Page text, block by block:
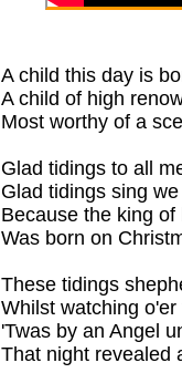
A child this day is
A child of high
Most worthy of a
Glad tidings to all
Glad tidings sing
Because the king of
Was born on
These tidings
Whilst watching o'er
'Twas by an Angel
That night revealed